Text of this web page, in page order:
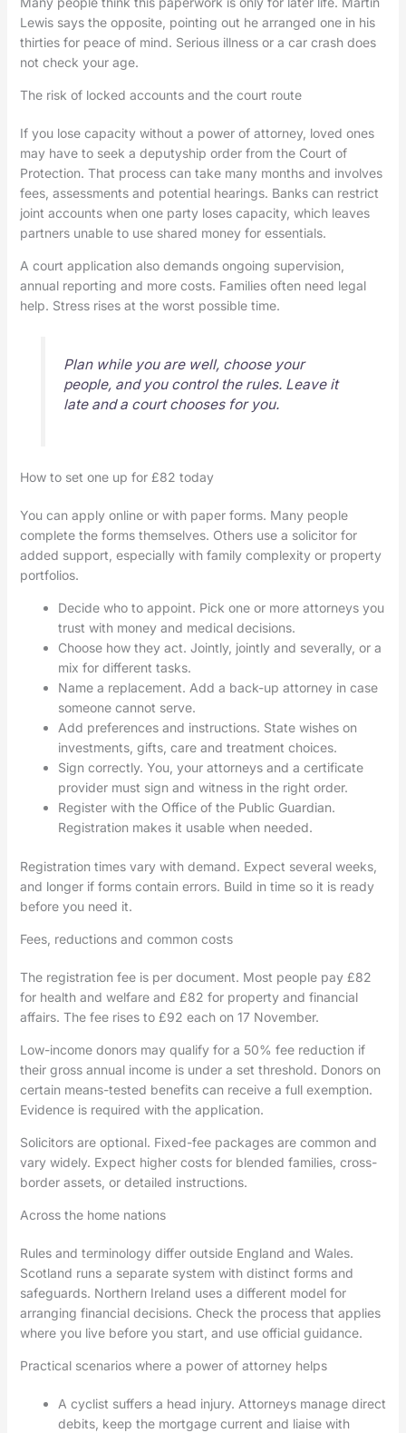
Lewis says the opposite, pointing out he arranged one in his
thirties for peace of mind. Serious illness or a car crash does
not check your age.
The risk of locked accounts and the court route
If you lose capacity without a power of attorney, loved ones
may have to seek a deputyship order from the Court of
Protection. That process can take many months and involves
fees, assessments and potential hearings. Banks can restrict
joint accounts when one party loses capacity, which leaves
partners unable to use shared money for essentials.
A court application also demands ongoing supervision,
annual reporting and more costs. Families often need legal
help. Stress rises at the worst possible time.
Plan while you are well, choose your
people, and you control the rules. Leave it
late and a court chooses for you.
How to set one up for £82 today
You can apply online or with paper forms. Many people
complete the forms themselves. Others use a solicitor for
added support, especially with family complexity or property
portfolios.
Decide who to appoint. Pick one or more attorneys you
trust with money and medical decisions.
Choose how they act. Jointly, jointly and severally, or a
mix for different tasks.
Name a replacement. Add a back-up attorney in case
someone cannot serve.
Add preferences and instructions. State wishes on
investments, gifts, care and treatment choices.
Sign correctly. You, your attorneys and a certificate
provider must sign and witness in the right order.
Register with the Office of the Public Guardian.
Registration makes it usable when needed.
Registration times vary with demand. Expect several weeks,
and longer if forms contain errors. Build in time so it is ready
before you need it.
Fees, reductions and common costs
The registration fee is per document. Most people pay £82
for health and welfare and £82 for property and financial
affairs. The fee rises to £92 each on 17 November.
Low-income donors may qualify for a 50% fee reduction if
their gross annual income is under a set threshold. Donors on
certain means-tested benefits can receive a full exemption.
Evidence is required with the application.
Solicitors are optional. Fixed-fee packages are common and
vary widely. Expect higher costs for blended families, cross-
border assets, or detailed instructions.
Across the home nations
Rules and terminology differ outside England and Wales.
Scotland runs a separate system with distinct forms and
safeguards. Northern Ireland uses a different model for
arranging financial decisions. Check the process that applies
where you live before you start, and use official guidance.
Practical scenarios where a power of attorney helps
A cyclist suffers a head injury. Attorneys manage direct
debits, keep the mortgage current and liaise with